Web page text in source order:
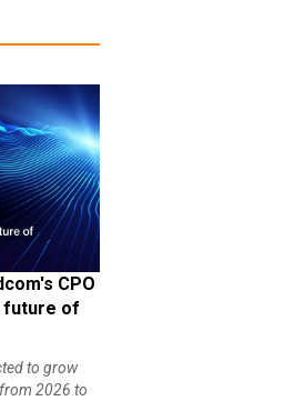
CPO
future of
to grow
from 2026 to